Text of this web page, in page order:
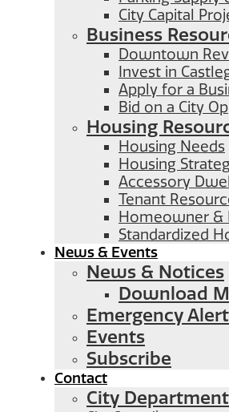
City Capital
Business
Downtown
Invest in
Apply for a
Bid on a City
Housing
Housing Needs
Housing
Accessory
Tenant
Homeowner &
Standardized
News & Events
News & Notices
Download
Emergency
Events
Subscribe
Contact
City